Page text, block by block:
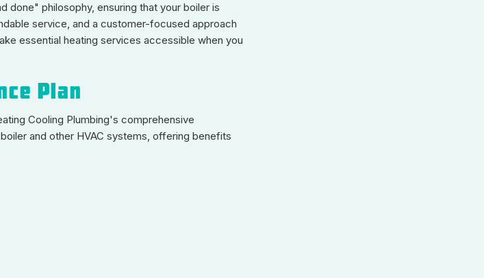
done" philosophy, ensuring that your boiler is
service, and a customer-focused approach
essential heating services accessible when you
Plan
Cooling Plumbing's comprehensive
and other HVAC systems, offering benefits